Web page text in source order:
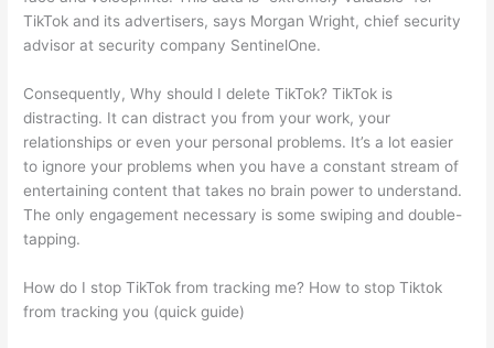
TikTok and its advertisers, says Morgan Wright, chief security
advisor at security company SentinelOne.
Consequently, Why should I delete TikTok? TikTok is
distracting. It can distract you from your work, your
relationships or even your personal problems. It’s a lot easier
to ignore your problems when you have a constant stream of
entertaining content that takes no brain power to understand.
The only engagement necessary is some swiping and double-
tapping.
How do I stop TikTok from tracking me? How to stop Tiktok
from tracking you (quick guide)